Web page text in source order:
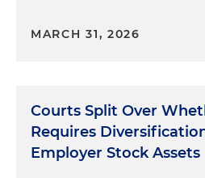
MARCH 31, 2026
Courts Split Over
Requires
Employer Stock Assets